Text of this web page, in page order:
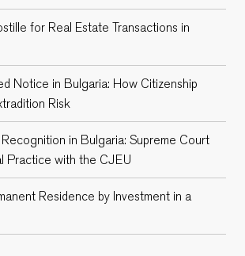
for Real Estate Transactions in
Notice in Bulgaria: How Citizenship
Risk
in Bulgaria: Supreme Court
Practice with the CJEU
Residence by Investment in a